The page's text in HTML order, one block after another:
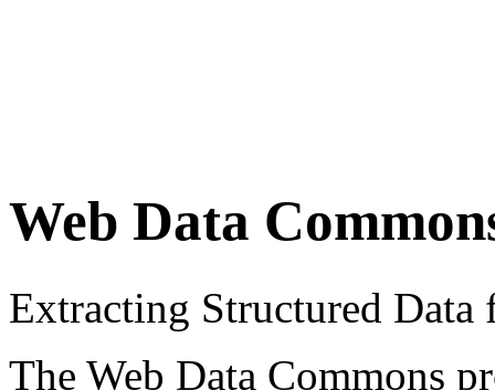
Web Data
Extracting Structured
The Web Data Commons